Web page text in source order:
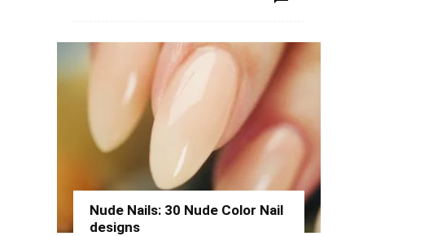
Nude Nails: 30 Nude Color Nail
designs